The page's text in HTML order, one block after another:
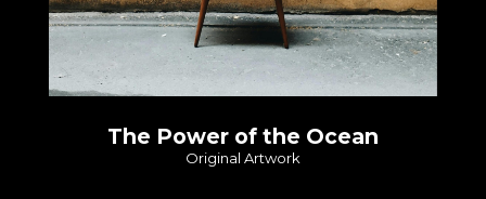
The Power of the Ocean
Original Artwork